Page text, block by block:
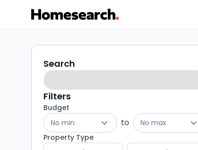
2
bed
flats
for
sale
Search
filters
Search
Filters
Budget
No min
to
No max
Property Type